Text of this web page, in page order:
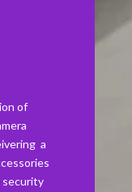
of
a
security